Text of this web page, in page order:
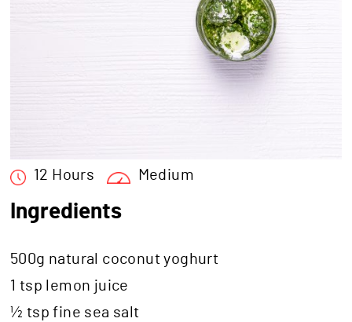
12 Hours Medium
Ingredients
500g natural coconut yoghurt
1 tsp lemon juice
½ tsp fine sea salt